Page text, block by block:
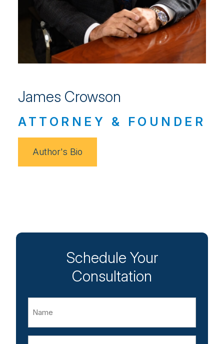
James Crowson
ATTORNEY & FOUNDER
Author's Bio
Schedule Your
Consultation